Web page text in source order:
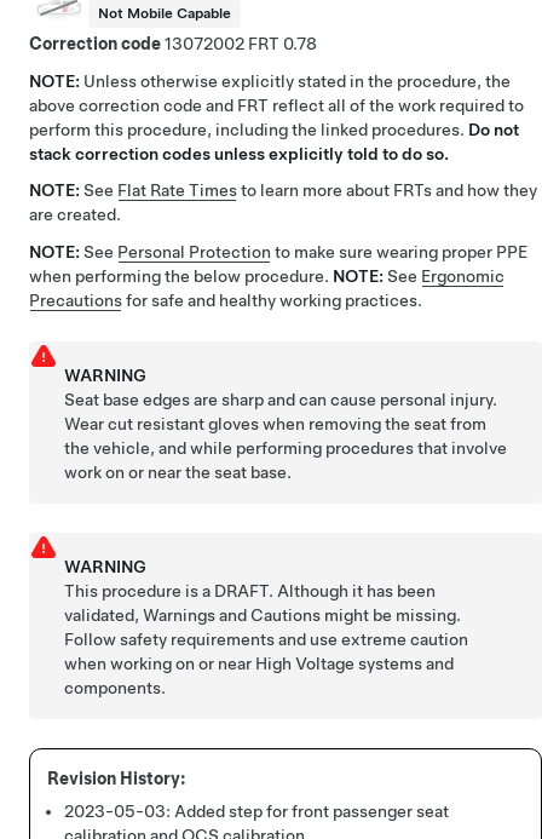
Not Mobile Capable
Correction code13072002
0.78
NOTE: Unless otherwise explicitly stated in the procedure, the
above correction code and FRT reflect all of the work required to
perform this procedure, including the linked procedures. Do not
stack correction codes unless explicitly told to do so.
NOTE: See Flat Rate Timesto learn more about FRTs and how they
are created.
NOTE: See Personal Protection to make sure wearing proper PPE
when performing the below procedure. NOTE: See Ergonomic
Precautionsfor safe and healthy working practices.
WARNING
Seat base edges are sharp and can cause personal injury.
Wear cut resistant gloves when removing the seat from
the vehicle, and while performing procedures that involve
work on or near the seat base.
WARNING
This procedure is a DRAFT. Although it has been
validated, Warnings and Cautions might be missing.
Follow safety requirements and use extreme caution
when working on or near High Voltage systems and
components.
2023-05-03: Added step for front passenger seat
calibration and OCS calibration.